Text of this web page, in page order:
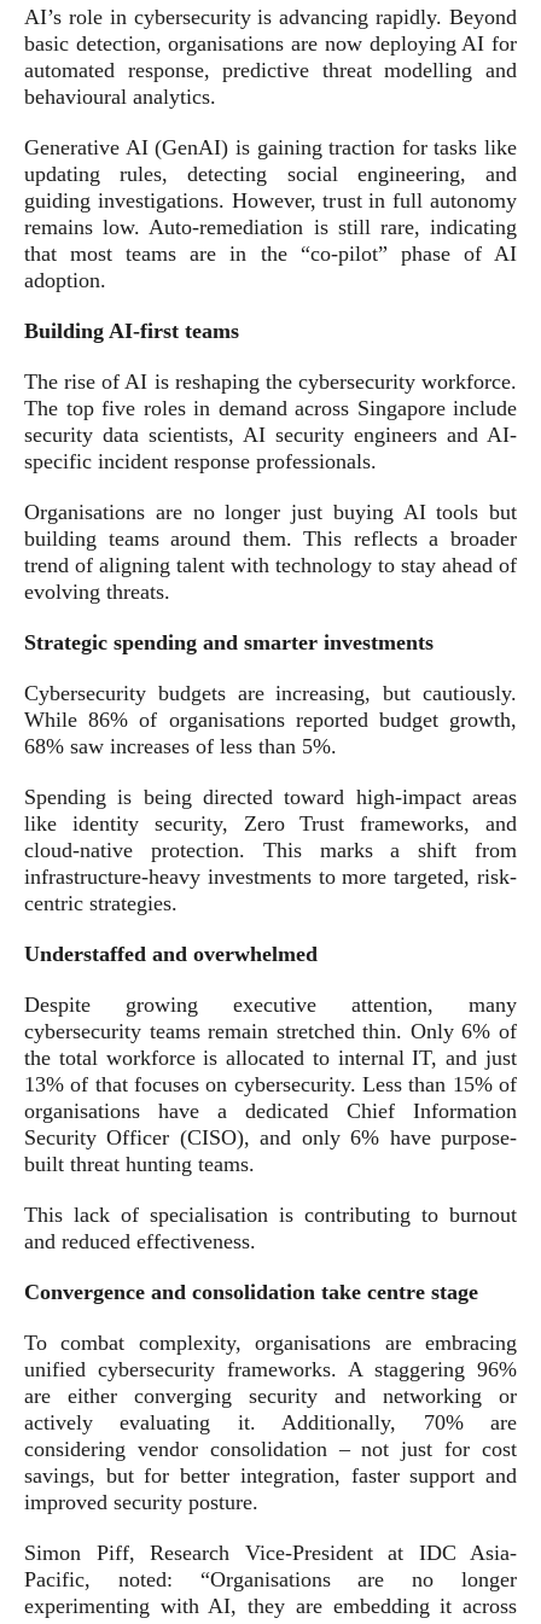
AI’s role in cybersecurity is advancing rapidly. Beyond
basic detection, organisations are now deploying AI for
automated response, predictive threat modelling and
behavioural analytics.
Generative AI (GenAI) is gaining traction for tasks like
updating rules, detecting social engineering, and
guiding investigations. However, trust in full autonomy
remains low. Auto-remediation is still rare, indicating
that most teams are in the “co-pilot” phase of AI
adoption.
Building AI-first teams
The rise of AI is reshaping the cybersecurity workforce.
The top five roles in demand across Singapore include
security data scientists, AI security engineers and AI-
specific incident response professionals.
Organisations are no longer just buying AI tools but
building teams around them. This reflects a broader
trend of aligning talent with technology to stay ahead of
evolving threats.
Strategic spending and smarter investments
Cybersecurity budgets are increasing, but cautiously.
While 86% of organisations reported budget growth,
68% saw increases of less than 5%.
Spending is being directed toward high-impact areas
like identity security, Zero Trust frameworks, and
cloud-native protection. This marks a shift from
infrastructure-heavy investments to more targeted, risk-
centric strategies.
Understaffed and overwhelmed
Despite growing executive attention, many
cybersecurity teams remain stretched thin. Only 6% of
the total workforce is allocated to internal IT, and just
13% of that focuses on cybersecurity. Less than 15% of
organisations have a dedicated Chief Information
Security Officer (CISO), and only 6% have purpose-
built threat hunting teams.
This lack of specialisation is contributing to burnout
and reduced effectiveness.
Convergence and consolidation take centre stage
To combat complexity, organisations are embracing
unified cybersecurity frameworks. A staggering 96%
are either converging security and networking or
actively evaluating it. Additionally, 70% are
considering vendor consolidation – not just for cost
savings, but for better integration, faster support and
improved security posture.
Simon Piff, Research Vice-President at IDC Asia-
Pacific, noted: “Organisations are no longer
experimenting with AI, they are embedding it across